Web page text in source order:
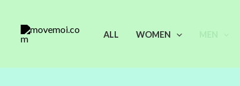
contenu
ALL WOMEN MEN